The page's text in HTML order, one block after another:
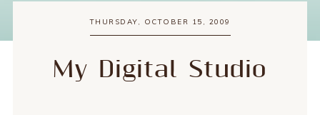
THURSDAY, OCTOBER 15, 2009
My Digital Studio